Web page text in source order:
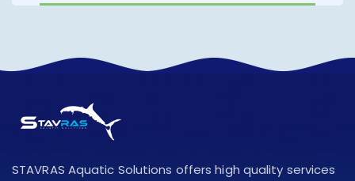
STAVRAS Aquatic Solutions offers high quality services